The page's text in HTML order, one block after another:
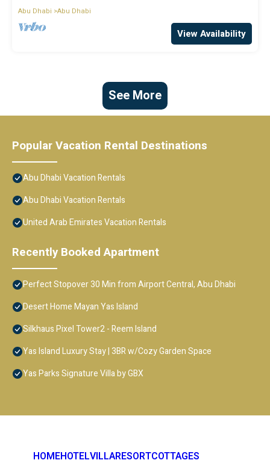
Abu Dhabi Abu Dhabi
View Availability
See More
Popular Vacation Rental Destinations
Abu Dhabi Vacation Rentals
Abu Dhabi Vacation Rentals
United Arab Emirates Vacation Rentals
Recently Booked Apartment
Perfect Stopover 30 Min from Airport Central, Abu Dhabi
Desert Home Mayan Yas Island
Silkhaus Pixel Tower2 - Reem Island
Yas Island Luxury Stay | 3BR w/Cozy Garden Space
Yas Parks Signature Villa by GBX
HOMEHOTELVILLARESORTCOTTAGES